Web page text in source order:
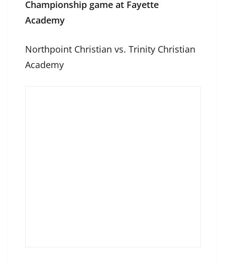
Championship game at Fayette
Academy
Northpoint Christian vs. Trinity Christian
Academy